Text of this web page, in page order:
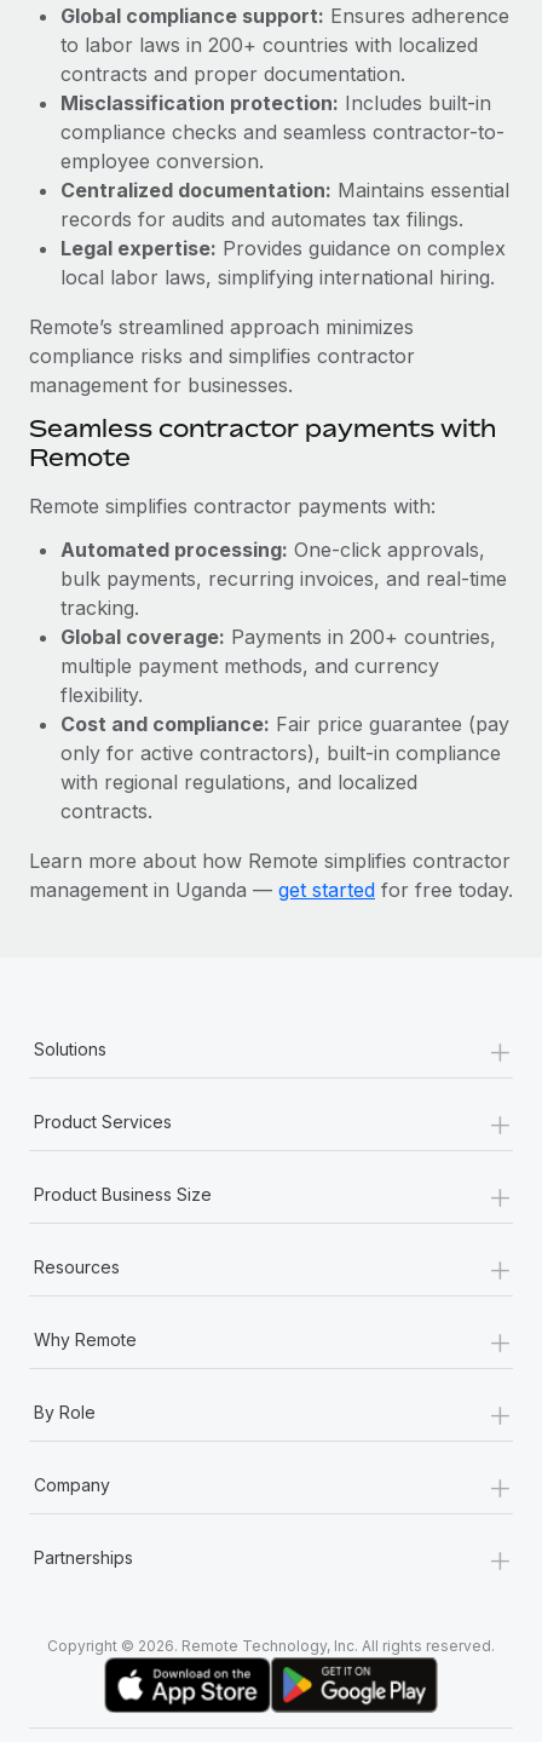
Mobility & Relocation
Relocate employees with ease
Benefits
Manage employee benefits with ease
How AI pioneer Weaviate grew its workforce
120% with Remote
Weaviate at a glance Weaviate create open source, AI-first
infrastructure. It's mission is to bring...
Learn More
Compliance
Taxes
Work visas & permits
Changelog
Explore the blog
BLOG POSTS
Why owned entities are key to maintaining
EOR compliance
As the global workforce continues to expand in response
to the demands of today’s labor market, the...
Learn More
What a Workday global payroll implementation
actually looks like
Most teams hear "payroll implementation" and picture a
six-month project with a dedicated team....
Learn More
Global compliance support: Ensures adherence
to labor laws in 200+ countries with localized
contracts and proper documentation.
Misclassification protection: Includes built-in
compliance checks and seamless contractor-to-
employee conversion.
Centralized documentation: Maintains essential
records for audits and automates tax filings.
Legal expertise: Provides guidance on complex
local labor laws, simplifying international hiring.
Remote’s streamlined approach minimizes
compliance risks and simplifies contractor
management for businesses.
Seamless contractor payments with
Remote
Remote simplifies contractor payments with:
Automated processing: One-click approvals,
bulk payments, recurring invoices, and real-time
tracking.
Global coverage: Payments in 200+ countries,
multiple payment methods, and currency
flexibility.
Cost and compliance: Fair price guarantee (pay
only for active contractors), built-in compliance
with regional regulations, and localized
contracts.
Learn more about how Remote simplifies contractor
management in Uganda — get started for free today.
Solutions +
Product Services +
Product Business Size +
Resources +
Why Remote +
By Role +
Company +
Partnerships +
Copyright © 2026. Remote Technology, Inc. All rights reserved.